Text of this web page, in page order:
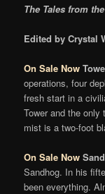
The Tales from
Edited by Crystal
On Sale Now
operations, four
fresh start in a
Tower and the only
mist is a two-foot
On Sale Now
Sandhog. In his
been everything.